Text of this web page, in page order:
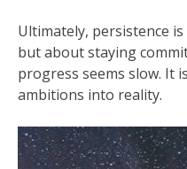
Ultimately, persistence
but about staying
progress seems slow. It
ambitions into reality.